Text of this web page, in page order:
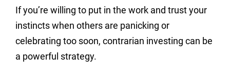
If you’re willing to put in the work and trust your
instincts when others are panicking or
celebrating too soon, contrarian investing can be
a powerful strategy.